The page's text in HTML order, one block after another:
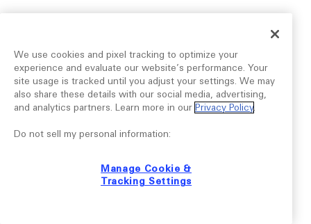
We use cookies and pixel tracking to optimize your
experience and evaluate our website’s performance. Your
site usage is tracked until you adjust your settings. We may
also share these details with our social media, advertising,
and analytics partners. Learn more in our Privacy Policy.
Do not sell my personal information:
Manage Cookie &
Tracking Settings